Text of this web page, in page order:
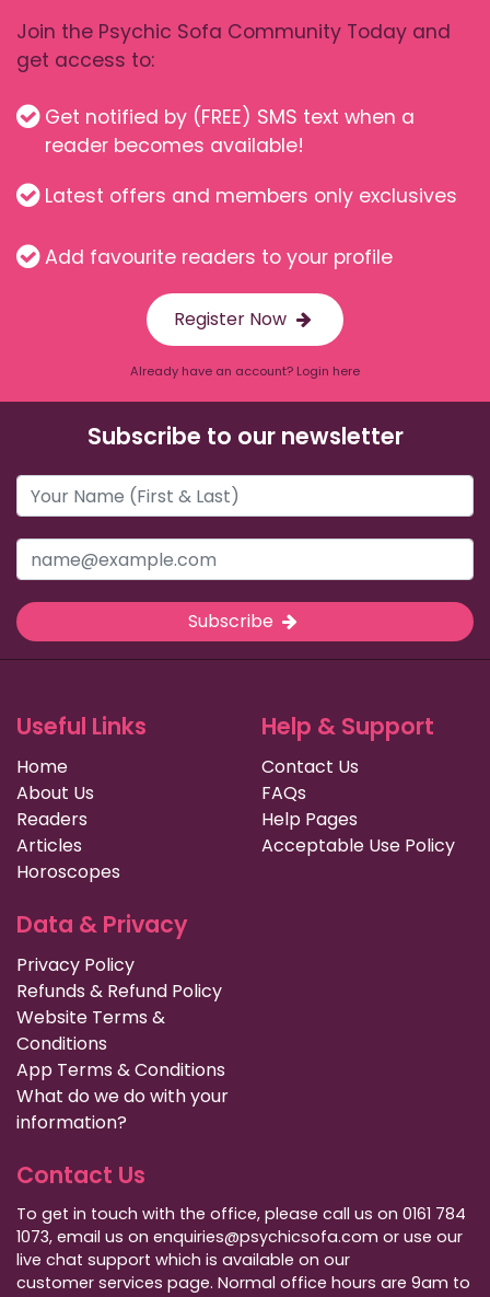
Join the Psychic Sofa Community Today and
get access to:
Get notified by (FREE) SMS text when a
reader becomes available!
Latest offers and members only exclusives
Add favourite readers to your profile
Register Now
Already have an account? Login here
Subscribe to our newsletter
Subscribe
Useful Links
Home
About Us
Readers
Articles
Horoscopes
Help & Support
Contact Us
FAQs
Help Pages
Acceptable Use Policy
Data & Privacy
Privacy Policy
Refunds & Refund Policy
Website Terms &
Conditions
App Terms & Conditions
What do we do with your
information?
Contact Us
To get in touch with the office, please call us on 0161 784
1073, email us on enquiries@psychicsofa.com or use our
live chat support which is available on our
customer services page. Normal office hours are 9am to